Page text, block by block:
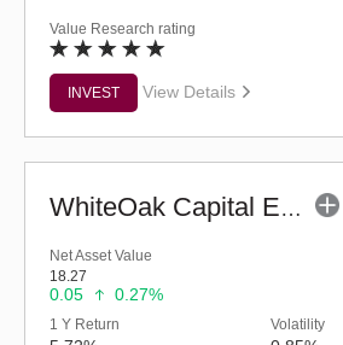
Value Research rating
INVEST View Details
WhiteOak Capital ELSS Tax Saver Fund (G)
Net Asset Value
18.27
0.05 0.27%
1 Y Return Volatility